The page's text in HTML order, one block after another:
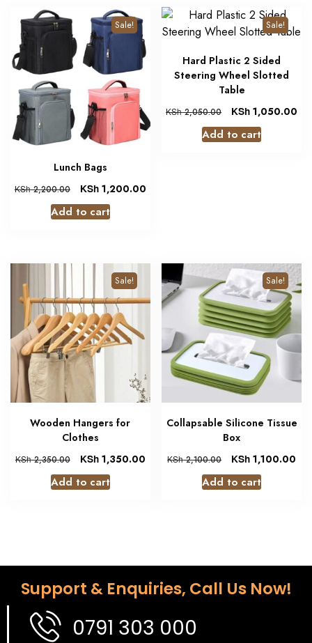
Sale!
Lunch Bags
KSh2,200.00 KSh1,200.00
Add to cart
Sale!
Hard Plastic 2 Sided
Steering Wheel Slotted
Table
KSh2,050.00 KSh 1,050.00
Add to cart
Sale!
Wooden Hangers for
Clothes
KSh2,350.00 KSh1,350.00
Add to cart
Sale!
Collapsable Silicone Tissue
Box
KSh2,100.00 KSh 1,100.00
Add to cart
Support & Enquiries, Call Us Now!
0791 303 000